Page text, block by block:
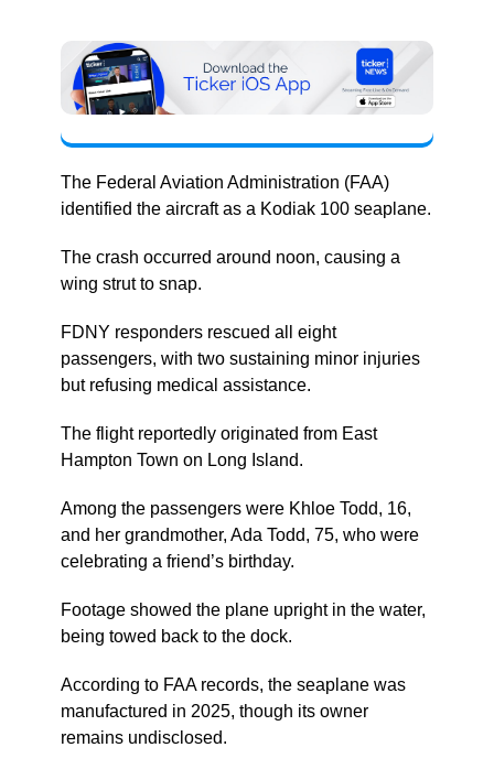
The Federal Aviation Administration (FAA)
identified the aircraft as a Kodiak 100 seaplane.
The crash occurred around noon, causing a
wing strut to snap.
FDNY responders rescued all eight
passengers, with two sustaining minor injuries
but refusing medical assistance.
The flight reportedly originated from East
Hampton Town on Long Island.
Among the passengers were Khloe Todd, 16,
and her grandmother, Ada Todd, 75, who were
celebrating a friend’s birthday.
Footage showed the plane upright in the water,
being towed back to the dock.
According to FAA records, the seaplane was
manufactured in 2025, though its owner
remains undisclosed.